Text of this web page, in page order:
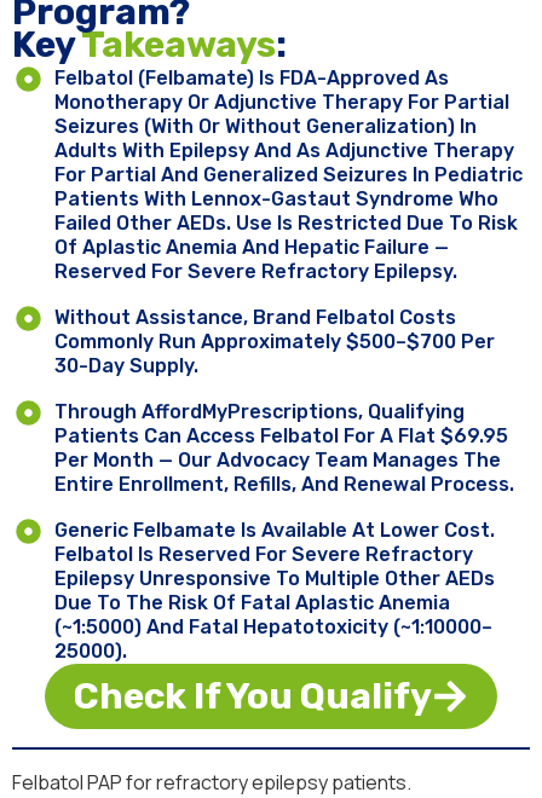
Key ​Takeaways:
Felbatol (felbamate) Is FDA-Approved As
Monotherapy Or Adjunctive Therapy For Partial
Seizures (with Or Without Generalization) In
Adults With Epilepsy And As Adjunctive Therapy
For Partial And Generalized Seizures In Pediatric
Patients With Lennox-Gastaut Syndrome Who
Failed Other AEDs. Use Is Restricted Due To Risk
Of Aplastic Anemia And Hepatic Failure —
Reserved For Severe Refractory Epilepsy.
Without Assistance, Brand Felbatol Costs
Commonly Run Approximately $500–$700 Per
30-Day Supply.
Through AffordMyPrescriptions, Qualifying
Patients Can Access Felbatol For A Flat $69.95
Per Month — Our Advocacy Team Manages The
Entire Enrollment, Refills, And Renewal Process.
Generic Felbamate Is Available At Lower Cost.
Felbatol Is Reserved For Severe Refractory
Epilepsy Unresponsive To Multiple Other AEDs
Due To The Risk Of Fatal Aplastic Anemia
(~1:5000) And Fatal Hepatotoxicity (~1:10000–
25000).
Check If You Qualify
Program?
Felbatol PAP for refractory epilepsy patients.